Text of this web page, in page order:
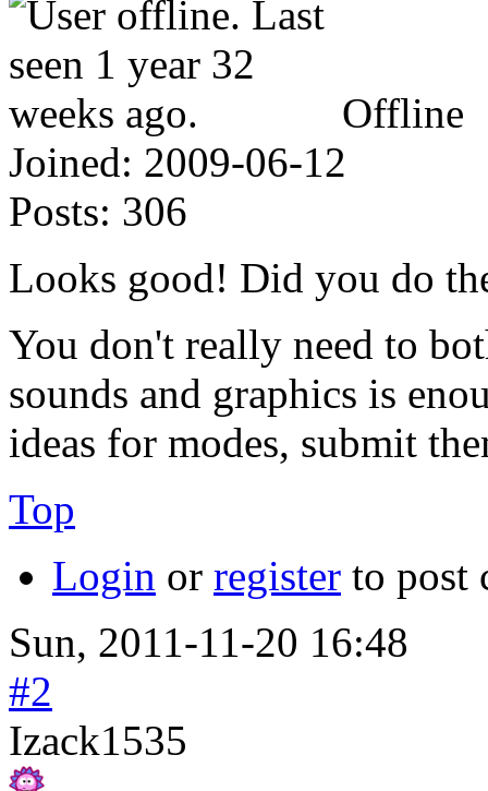
Offline
Joined: 2009-06-12
Posts: 306
Looks good! Did you do
You don't really need to
sounds and graphics is
ideas for modes, submit
Top
Login or register to post
Sun, 2011-11-20 16:48
#2
Izack1535